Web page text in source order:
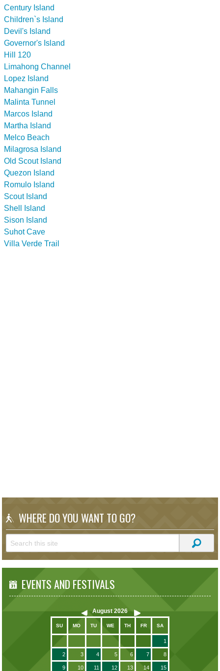
Century Island
Children`s Island
Devil's Island
Governor's Island
Hill 120
Limahong Channel
Lopez Island
Mahangin Falls
Malinta Tunnel
Marcos Island
Martha Island
Melco Beach
Milagrosa Island
Old Scout Island
Quezon Island
Romulo Island
Scout Island
Shell Island
Sison Island
Suhot Cave
Villa Verde Trail
WHERE DO YOU WANT TO GO?
EVENTS AND FESTIVALS
August 2026
SU MO TU WE TH FR SA
1
2 3 4 5 6 7 8
9 10 11 12 13 14 15